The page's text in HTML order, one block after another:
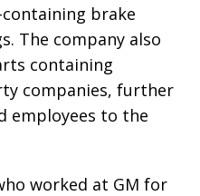
brake
The company also
containing
companies, further
employees to the
worked at GM for